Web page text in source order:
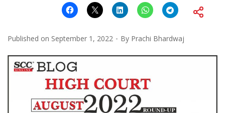
Published on September 1, 2022 By Prachi Bhardwaj